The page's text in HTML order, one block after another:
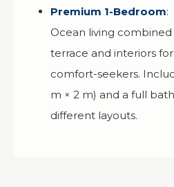
Premium 1-Bedroom:
Ocean living
terrace and interiors
comfort-seekers.
m × 2 m) and a full
different layouts.